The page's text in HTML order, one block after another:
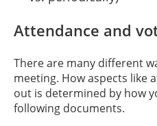
Attendance and
There are many different
meeting. How aspects like
out is determined by how
following documents.